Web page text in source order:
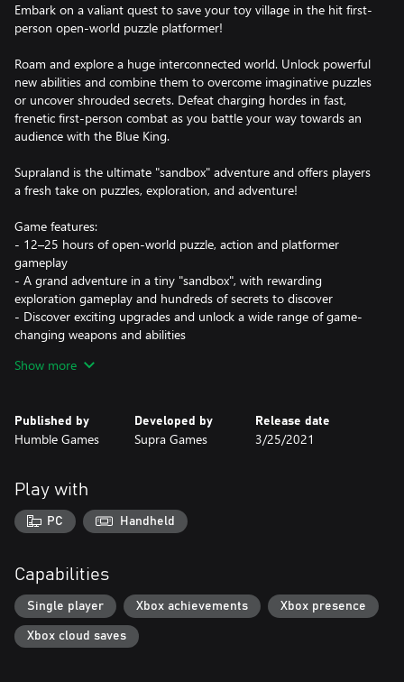
Embark on a valiant quest to save your toy village in the hit first-
person open-world puzzle platformer!
Roam and explore a huge interconnected world. Unlock powerful
new abilities and combine them to overcome imaginative puzzles
or uncover shrouded secrets. Defeat charging hordes in fast,
frenetic first-person combat as you battle your way towards an
audience with the Blue King.
Supraland is the ultimate "sandbox" adventure and offers players
a fresh take on puzzles, exploration, and adventure!
Game features:
- 12–25 hours of open-world puzzle, action and platformer
gameplay
- A grand adventure in a tiny "sandbox", with rewarding
exploration gameplay and hundreds of secrets to discover
- Discover exciting upgrades and unlock a wide range of game-
changing weapons and abilities
Show more
Published by
Humble Games
Developed by
Supra Games
Release date
3/25/2021
Play with
PC Handheld
Capabilities
Single player Xbox achievements Xbox presence
Xbox cloud saves